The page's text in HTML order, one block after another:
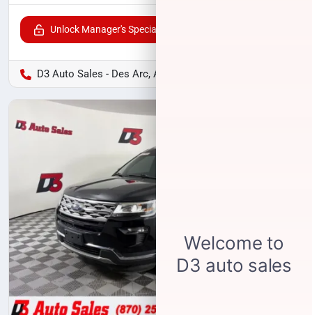
Unlock Manager's Special
D3 Auto Sales - Des Arc, AR